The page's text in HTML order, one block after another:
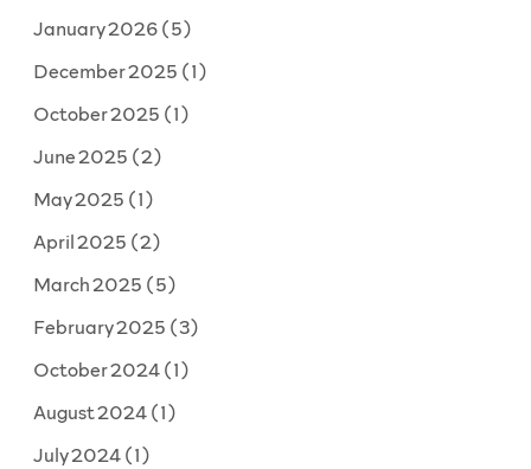
January 2026(5)
December 2025 (1)
October 2025 (1)
June 2025 (2)
May 2025 (1)
April 2025 (2)
March 2025 (5)
February 2025 (3)
October 2024(1)
August 2024(1)
July 2024(1)